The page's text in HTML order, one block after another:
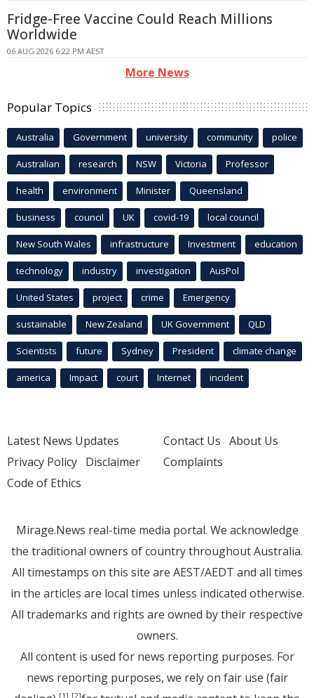
Fridge-Free Vaccine Could Reach Millions
Worldwide
06 AUG 2026 6:22 PM AEST
More News
Popular Topics
Australia Government university community police
Australian research NSW Victoria Professor
health environment Minister Queensland
business council UK covid-19 local council
New South Wales infrastructure Investment education
technology industry investigation AusPol
United States project crime Emergency
sustainable New Zealand UK Government QLD
Scientists future Sydney President climate change
america Impact court Internet incident
Latest News Updates
Privacy Policy Disclaimer
Code of Ethics
Contact Us About Us
Complaints
Mirage.News real-time media portal. We acknowledge
the traditional owners of country throughout Australia.
All timestamps on this site are AEST/AEDT and all times
in the articles are local times unless indicated otherwise.
All trademarks and rights are owned by their respective
owners.
All content is used for news reporting purposes. For
news reporting purposes, we rely on fair use (fair